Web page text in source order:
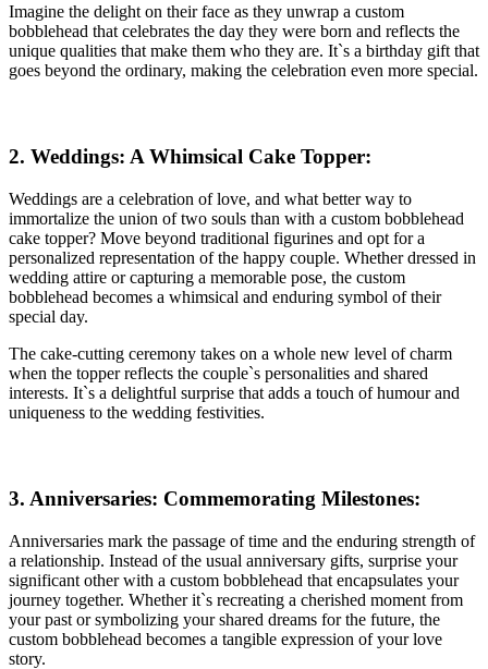
Imagine the delight on their face as they unwrap a custom
bobblehead that celebrates the day they were born and reflects the
unique qualities that make them who they are. It`s a birthday gift that
goes beyond the ordinary, making the celebration even more special.
2. Weddings: A Whimsical Cake Topper:
Weddings are a celebration of love, and what better way to
immortalize the union of two souls than with a custom bobblehead
cake topper? Move beyond traditional figurines and opt for a
personalized representation of the happy couple. Whether dressed in
wedding attire or capturing a memorable pose, the custom
bobblehead becomes a whimsical and enduring symbol of their
special day.
The cake-cutting ceremony takes on a whole new level of charm
when the topper reflects the couple`s personalities and shared
interests. It`s a delightful surprise that adds a touch of humour and
uniqueness to the wedding festivities.
3. Anniversaries: Commemorating Milestones:
Anniversaries mark the passage of time and the enduring strength of
a relationship. Instead of the usual anniversary gifts, surprise your
significant other with a custom bobblehead that encapsulates your
journey together. Whether it`s recreating a cherished moment from
your past or symbolizing your shared dreams for the future, the
custom bobblehead becomes a tangible expression of your love
story.